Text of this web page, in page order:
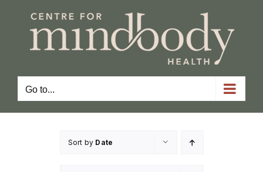
Go to...
Sort by Date